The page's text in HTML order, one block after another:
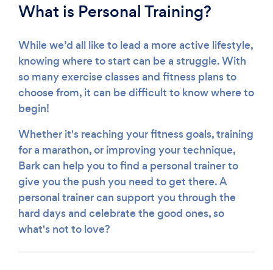
What is Personal Training?
While we’d all like to lead a more active lifestyle,
knowing where to start can be a struggle. With
so many exercise classes and fitness plans to
choose from, it can be difficult to know where to
begin!
Whether it's reaching your fitness goals, training
for a marathon, or improving your technique,
Bark can help you to find a personal trainer to
give you the push you need to get there. A
personal trainer can support you through the
hard days and celebrate the good ones, so
what's not to love?